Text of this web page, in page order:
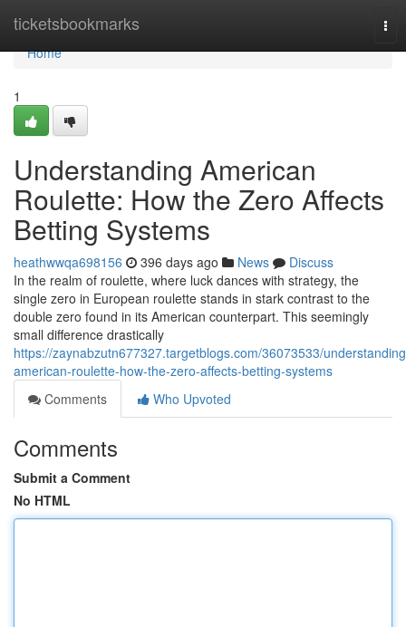
ticketsbookmarks
Home
Home
1
Understanding American
Roulette: How the Zero Affects
Betting Systems
heathwwqa698156 396 days ago News
Discuss
In the realm of roulette, where luck dances with strategy, the
single zero in European roulette stands in stark contrast to the
double zero found in its American counterpart. This seemingly
small difference drastically
https://zaynabzutn677327.targetblogs.com/36073533/
american-roulette-how-the-zero-affects-betting-systems
Comments
Who Upvoted
Comments
Submit a Comment
No HTML